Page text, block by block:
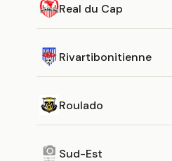
Real du Cap
Rivartibonitienne
Roulado
Sud-Est